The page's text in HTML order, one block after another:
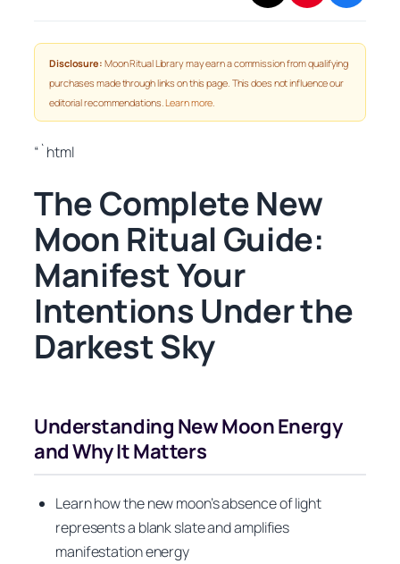
Disclosure: Moon Ritual Library may earn a commission from qualifying
purchases made through links on this page. This does not influence our
editorial recommendations.Learn more.
“`html
The Complete New
Moon Ritual Guide:
Manifest Your
Intentions Under the
Darkest Sky
Understanding New Moon Energy
and Why It Matters
Learn how the new moon’s absence of light
represents a blank slate and amplifies
manifestation energy